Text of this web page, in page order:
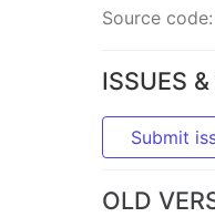
Source
ISSUES
Submit
OLD